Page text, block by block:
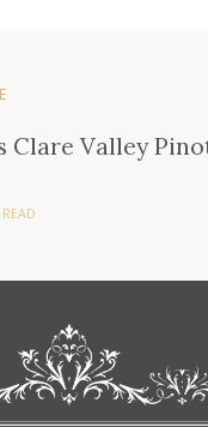
Clare Valley
READ